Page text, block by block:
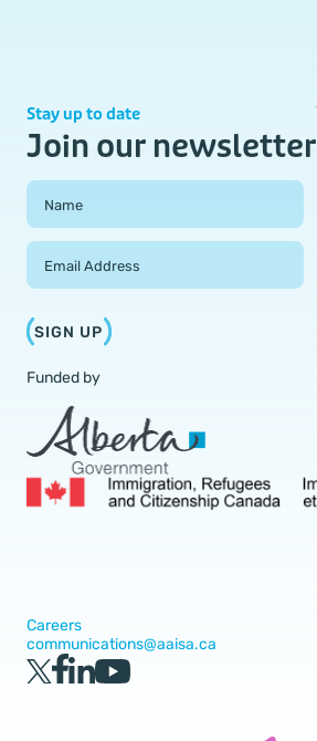
Stay up to date
Join our newsletter
Field Group
Name
Email Address
SIGN UP
Funded by
Careers
communications@aaisa.ca